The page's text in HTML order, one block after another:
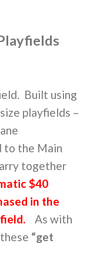
Built using
playfields –
to the Main
together
$40
in the
As with
“get